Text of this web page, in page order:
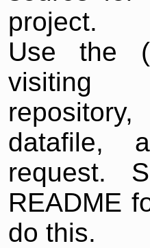
project.
Use the
datafile,
request.
README
do this.